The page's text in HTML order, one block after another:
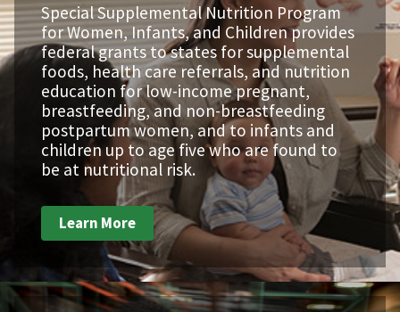
Special Supplemental Nutrition Program
for Women, Infants, and Children provides
federal grants to states for supplemental
foods, health care referrals, and nutrition
education for low-income pregnant,
breastfeeding, and non-breastfeeding
postpartum women, and to infants and
children up to age five who are found to
be at nutritional risk.
Learn More